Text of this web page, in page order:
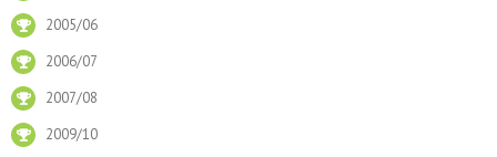
2005/06
2006/07
2007/08
2009/10